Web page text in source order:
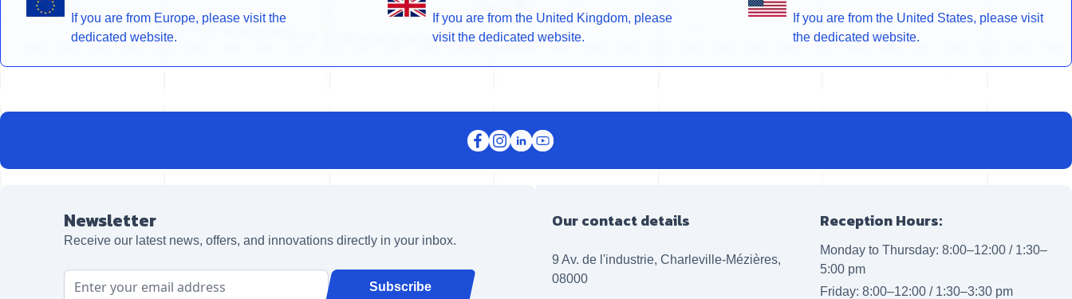
If you are from Europe, please visit the
dedicated website.
If you are from the United Kingdom, please
visit the dedicated website.
If you are from the United States, please visit
the dedicated website.
Newsletter
Receive our latest news, offers, and innovations directly in your inbox.
Email Address Subscribe
Our contact details
9 Av. de l'industrie, Charleville-Mézières,
08000
Reception Hours:
Monday to Thursday: 8:00–12:00 / 1:30–
5:00 pm
Friday: 8:00–12:00 / 1:30–3:30 pm